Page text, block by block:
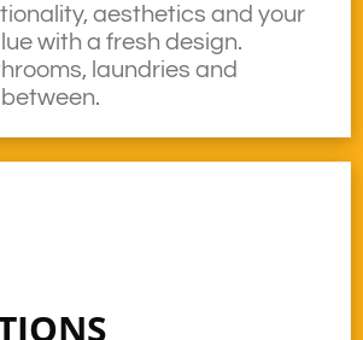
aesthetics and your
with a fresh design.
laundries and